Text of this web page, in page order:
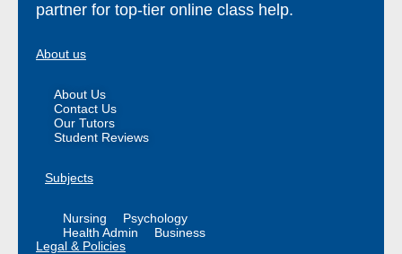
partner for top-tier online class help.
About us
About Us
Contact Us
Our Tutors
Student Reviews
Subjects
Nursing
Psychology
Health Admin
Business
Legal & Policies